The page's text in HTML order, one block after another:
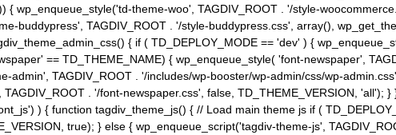
{ wp_enqueue_style('td-theme-woo', TAGDIV_ROOT . '/style-
buddypress', TAGDIV_ROOT . '/style-buddypress.css', array(),
{ if ( TD_DEPLOY_MODE == 'dev' ) {
== TD_THEME_NAME) { wp_enqueue_style( 'font-newspaper',
admin', TAGDIV_ROOT . '/includes/wp-booster/wp-admin/css/wp-
. '/font-newspaper.css', false, TD_THEME_VERSION,
) { function tagdiv_theme_js() { // Load main theme js if (
true); } else { wp_enqueue_script('tagdiv-theme-js',